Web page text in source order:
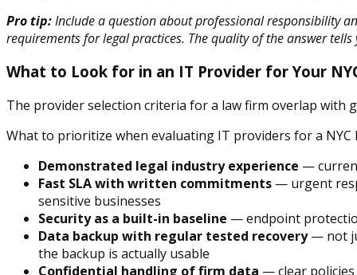
Pro tip:Include a question about professional responsibility
requirements for legal practices. The quality of the answer
What to Look for in an IT Provider for Your
The provider selection criteria for a law firm overlap with
What to prioritize when evaluating IT providers for a NYC
Demonstrated legal industry experience —
Fast SLA with written commitments — urgent
sensitive businesses
Security as a built-in baseline — endpoint
Data backup with regular tested recovery— not
the backup is actually usable
Confidential handling of firm data — clear